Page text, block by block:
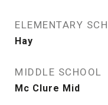
ELEMENTARY
Hay
MIDDLE SCHOOL
Mc Clure Mid